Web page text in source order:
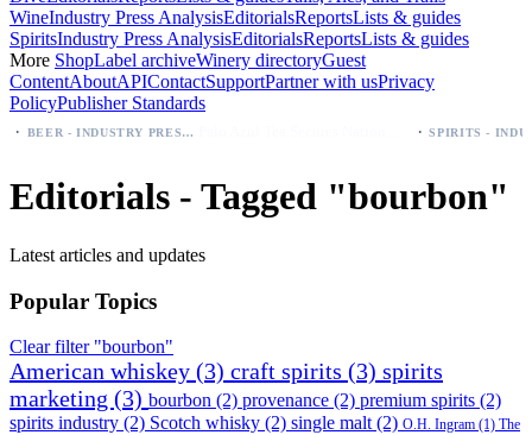
WineIndustry Press AnalysisEditorialsReportsLists & guides
SpiritsIndustry Press AnalysisEditorialsReportsLists & guides
More ShopLabel archiveWinery directoryGuest
ContentAboutAPIContactSupportPartner with usPrivacy
PolicyPublisher Standards
BEER - INDUSTRY PRESS ANALYSIS
Editorials - Tagged "bourbon"
Latest articles and updates
Popular Topics
Clear filter "bourbon"
American whiskey (3) craft spirits (3) spirits
marketing (3) bourbon (2) provenance (2) premium spirits (2)
spirits industry (2) Scotch whisky (2) single malt (2) O.H. Ingram (1) The